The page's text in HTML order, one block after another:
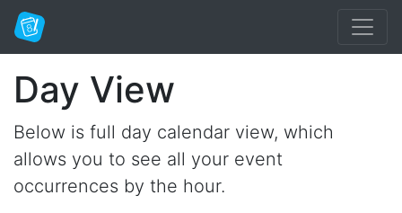
Day View
Below is full day calendar view, which
allows you to see all your event
occurrences by the hour.